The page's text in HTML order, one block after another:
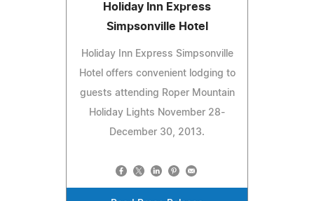
Holiday Inn Express
Simpsonville Hotel
Holiday Inn Express Simpsonville
Hotel offers convenient lodging to
guests attending Roper Mountain
Holiday Lights November 28-
December 30, 2013.